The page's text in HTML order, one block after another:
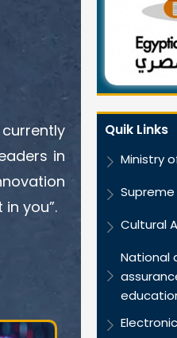
in
you”.
Quik Links
Ministry
Cultural
National